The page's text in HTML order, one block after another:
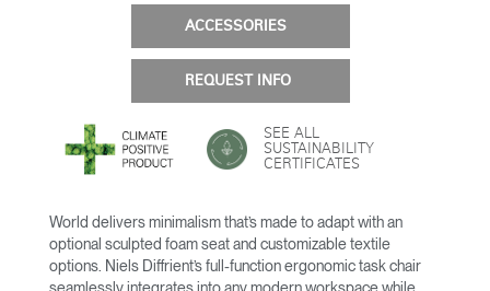
ACCESSORIES
REQUEST INFO
SEE ALL
SUSTAINABILITY
CERTIFICATES
World delivers minimalism that’s made to adapt with an
optional sculpted foam seat and customizable textile
options. Niels Diffrient’s full-function ergonomic task chair
seamlessly integrates into any modern workspace while